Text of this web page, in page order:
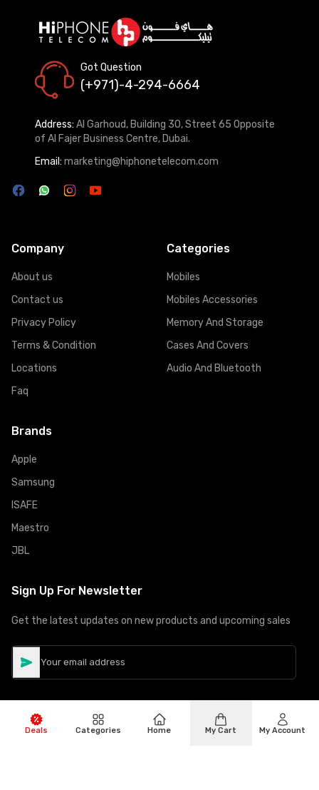
Got Question
(+971)-4-294-6664
Address: Al Garhoud, Building 30, Street 65 Opposite
of Al Fajer Business Centre, Dubai.
Email: marketing@hiphonetelecom.com
Company
About us
Contact us
Privacy Policy
Terms & Condition
Locations
Faq
Categories
Mobiles
Mobiles Accessories
Memory And Storage
Cases And Covers
Audio And Bluetooth
Brands
Apple
Samsung
ISAFE
Maestro
JBL
Sign Up For Newsletter
Get the latest updates on new products and upcoming sales
Deals Categories Home My Cart My Account